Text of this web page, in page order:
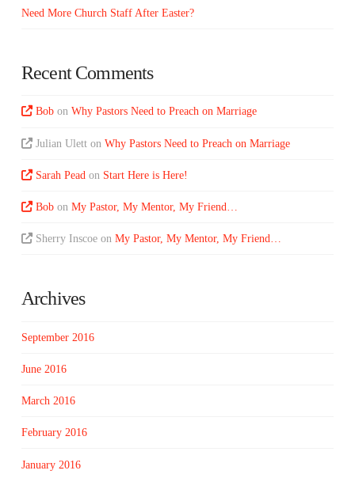
Need More Church Staff After Easter?
Recent Comments
Bob onWhy Pastors Need to Preach on Marriage
Julian Ulett onWhy Pastors Need to Preach on Marriage
Sarah Pead on Start Here is Here!
Bob onMy Pastor, My Mentor, My Friend…
Sherry Inscoe onMy Pastor, My Mentor, My Friend…
Archives
September 2016
June 2016
March 2016
February 2016
January 2016